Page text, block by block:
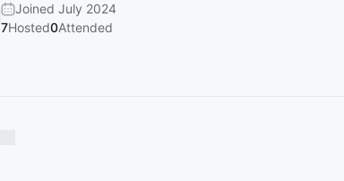
Joined July 2024
7Hosted0Attended